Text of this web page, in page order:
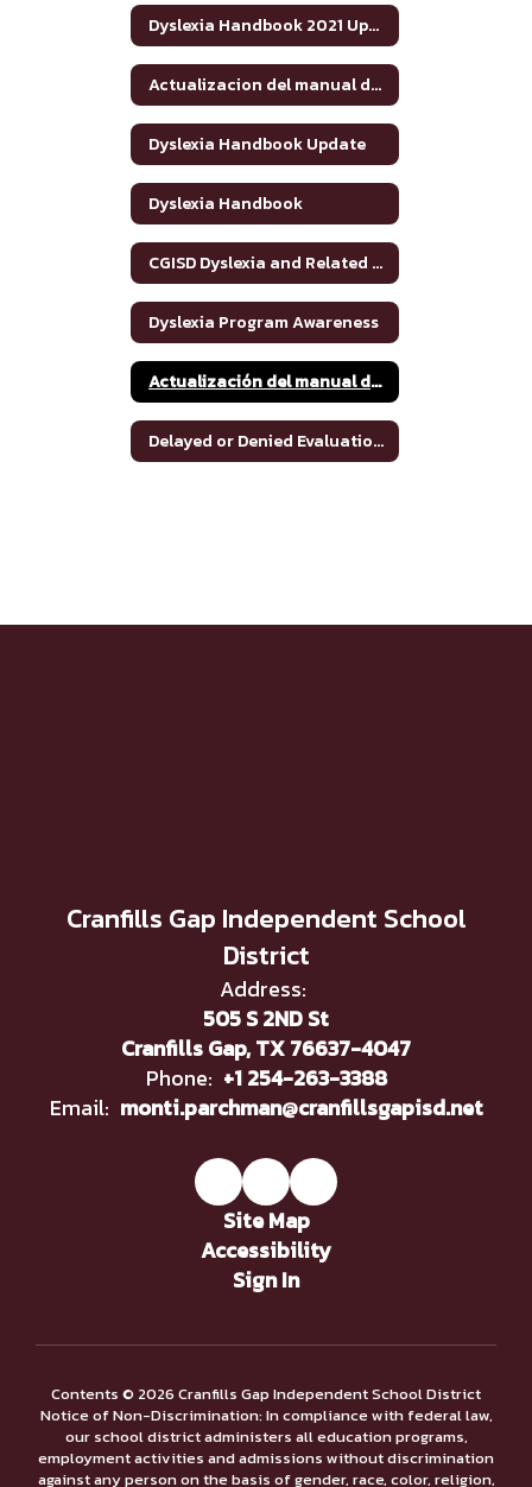
Dyslexia Handbook 2021 Update
Actualizacion del manual de dislexia 2021
Dyslexia Handbook Update
Dyslexia Handbook
CGISD Dyslexia and Related Disorders Handbook
Dyslexia Program Awareness
Actualización del manual de dislexia 2021
Delayed or Denied Evaluations & Compensatory Services
Cranfills Gap Independent School
District
Address:
505 S 2ND St
Cranfills Gap, TX 76637-4047
Phone: +1 254-263-3388
Email: monti.parchman@cranfillsgapisd.net
Site Map
Accessibility
Sign In
Contents © 2026 Cranfills Gap Independent School District
Notice of Non-Discrimination: In compliance with federal law,
our school district administers all education programs,
employment activities and admissions without discrimination
against any person on the basis of gender, race, color, religion,